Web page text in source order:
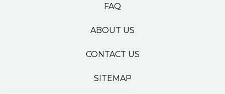
FAQ
ABOUT US
CONTACT US
SITEMAP